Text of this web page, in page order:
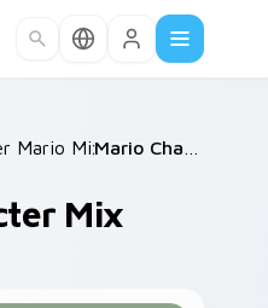
/Mario Mix Packs /
Mix